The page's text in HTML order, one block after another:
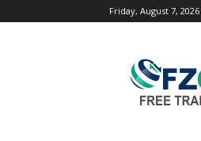
Friday, August 7, 2026